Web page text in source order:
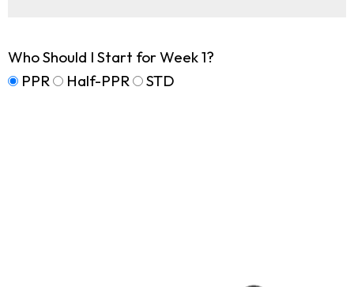
Who Should I Start for Week 1?
PPR
Half-PPR STD